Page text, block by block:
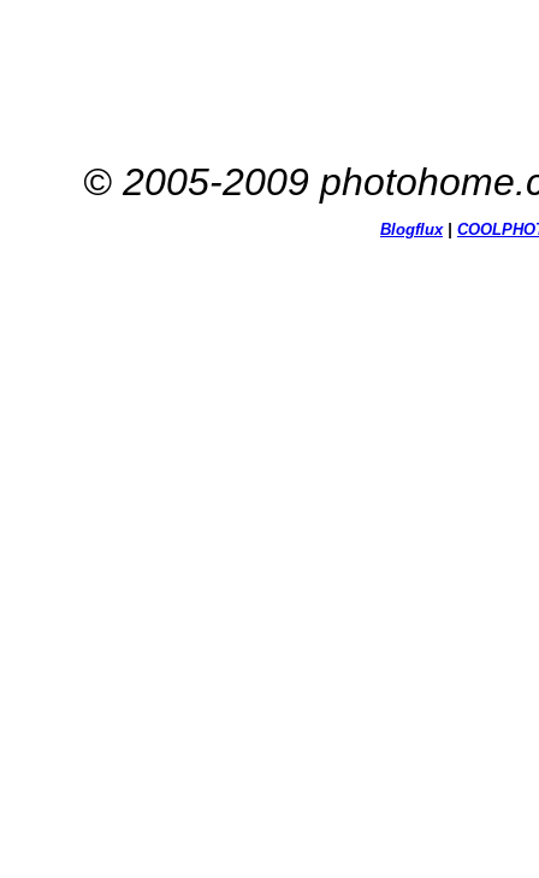
© 2005-2009
Blogflux| COOL